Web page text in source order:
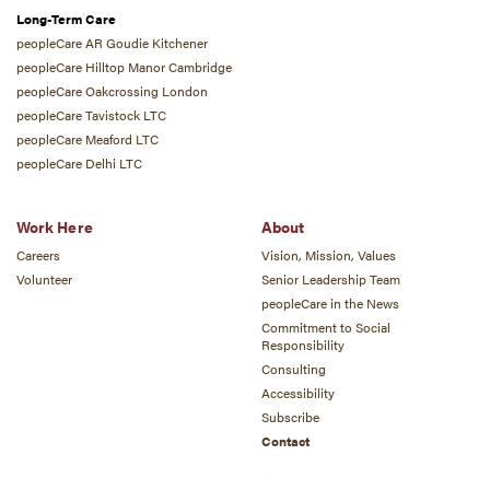
Long-Term Care
peopleCare AR Goudie Kitchener
peopleCare Hilltop Manor Cambridge
peopleCare Oakcrossing London
peopleCare Tavistock LTC
peopleCare Meaford LTC
peopleCare Delhi LTC
Work Here
Careers
Volunteer
About
Vision, Mission, Values
Senior Leadership Team
peopleCare in the News
Commitment to Social
Responsibility
Consulting
Accessibility
Subscribe
Contact